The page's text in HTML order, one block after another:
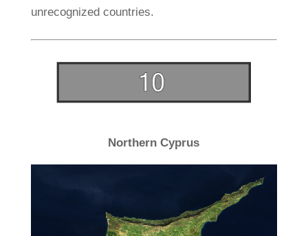
unrecognized countries.
Northern Cyprus